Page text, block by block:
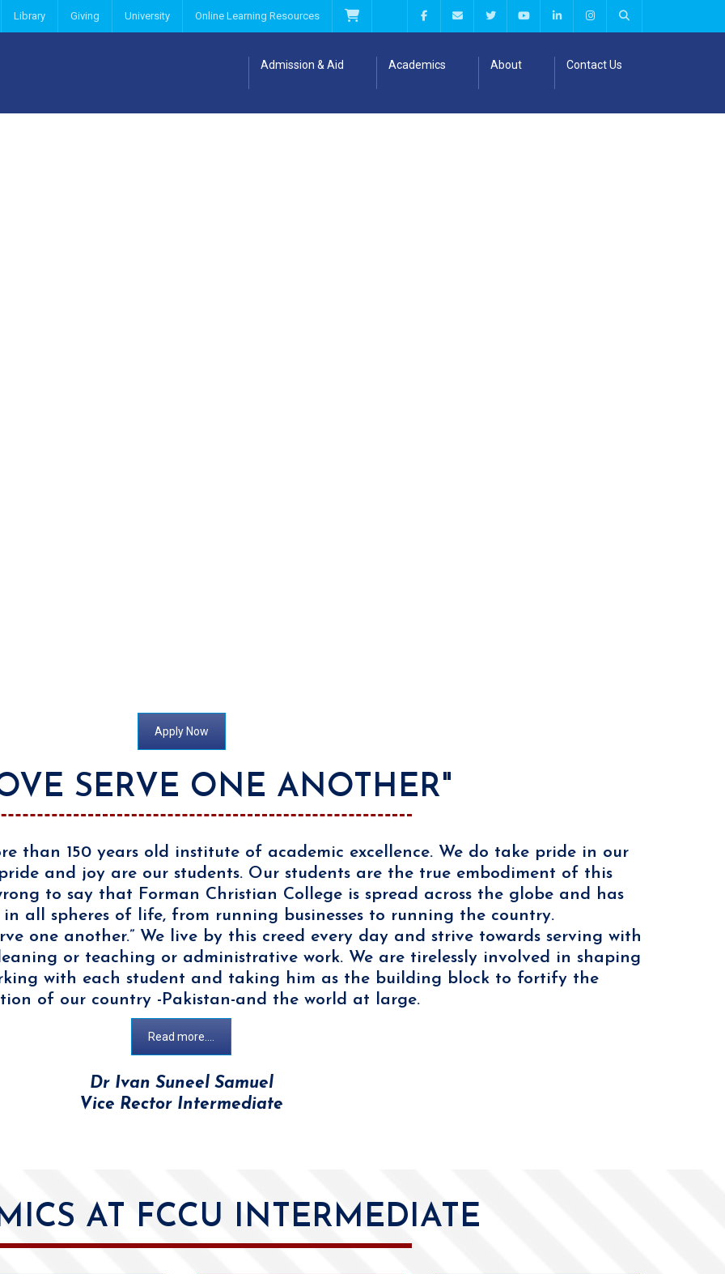
Library Giving University Online Learning Resources
Admission & Aid Academics About Contact Us
Apply Now
SERVE ONE ANOTHER"
than 150 years old institute of academic excellence. We do take pride in our
and joy are our students. Our students are the true embodiment of this
to say that Forman Christian College is spread across the globe and has
all spheres of life, from running businesses to running the country.
one another.” We live by this creed every day and strive towards serving with
or teaching or administrative work. We are tirelessly involved in shaping
with each student and taking him as the building block to fortify the
of our country -Pakistan-and the world at large.
Read more....
Dr Ivan Suneel Samuel
Vice Rector Intermediate
AT FCCU INTERMEDIATE